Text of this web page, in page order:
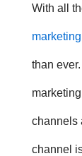
With all
than ever.
channels
channel